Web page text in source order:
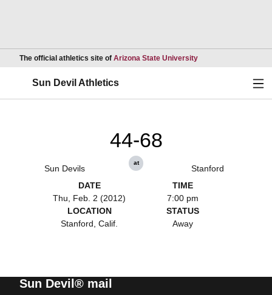
The official athletics site of Arizona State UniversityOpens in a new
Sun Devil Athletics
Sun Devils
44-68
at
Stanford
DATE
Thu, Feb. 2 (2012)
TIME
7:00 pm
LOCATION
Stanford, Calif.
STATUS
Away
Sun Devil® mail